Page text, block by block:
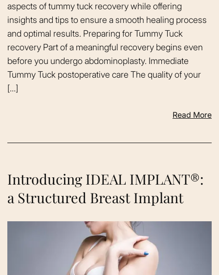
aspects of tummy tuck recovery while offering
insights and tips to ensure a smooth healing process
and optimal results. Preparing for Tummy Tuck
recovery Part of a meaningful recovery begins even
before you undergo abdominoplasty. Immediate
Tummy Tuck postoperative care The quality of your
[…]
Read More
Introducing IDEAL IMPLANT®:
a Structured Breast Implant